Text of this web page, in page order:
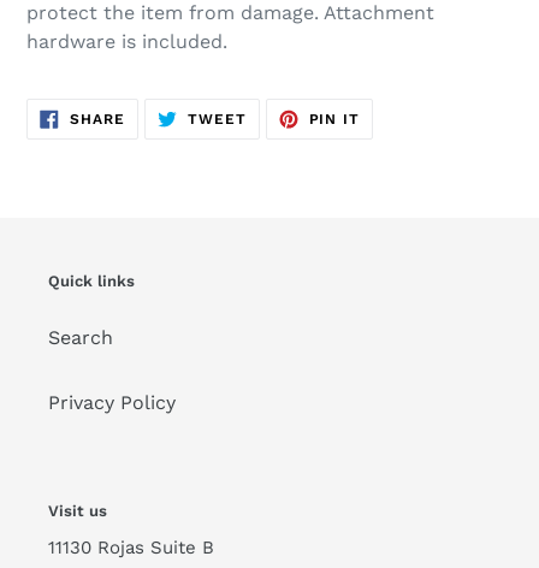
protect the item from damage. Attachment
hardware is included.
SHARE SHARE
TWEETTWEET
PIN IT
Quick links
Search
Privacy Policy
Visit us
11130 Rojas Suite B